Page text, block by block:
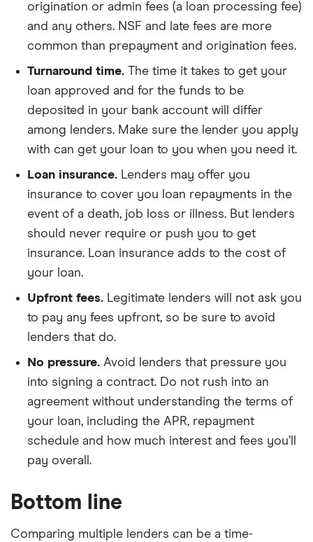
origination or admin fees (a loan processing fee)
and any others. NSF and late fees are more
common than prepayment and origination fees.
Turnaround time. The time it takes to get your
loan approved and for the funds to be
deposited in your bank account will differ
among lenders. Make sure the lender you apply
with can get your loan to you when you need it.
Loan insurance. Lenders may offer you
insurance to cover you loan repayments in the
event of a death, job loss or illness. But lenders
should never require or push you to get
insurance. Loan insurance adds to the cost of
your loan.
Upfront fees. Legitimate lenders will not ask you
to pay any fees upfront, so be sure to avoid
lenders that do.
No pressure. Avoid lenders that pressure you
into signing a contract. Do not rush into an
agreement without understanding the terms of
your loan, including the APR, repayment
schedule and how much interest and fees you’ll
pay overall.
Bottom line
Comparing multiple lenders can be a time-